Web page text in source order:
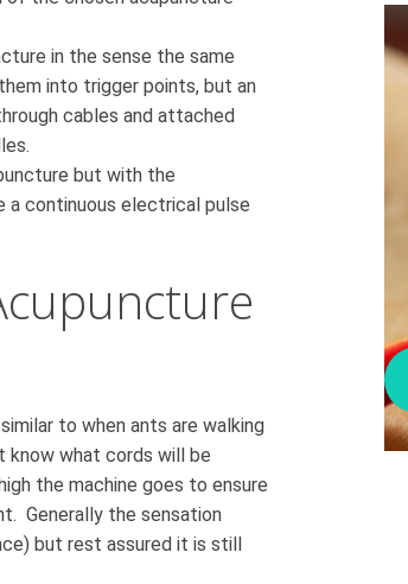
in the sense the same
into trigger points, but an
cables and attached
but with the
continuous electrical pulse
to when ants are walking
know what cords will be
the machine goes to ensure
Generally the sensation
but rest assured it is still